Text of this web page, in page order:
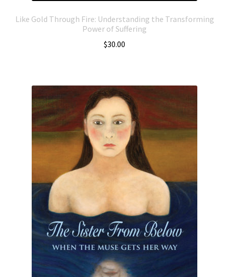
Like Gold Through Fire: Understanding the Transforming
Power of Suffering
$30.00